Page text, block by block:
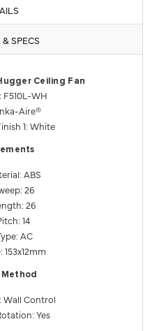
SPECS
Ceiling Fan
WH
Aire®
1: White
ABS
26
26
14
AC
Wall Control
Yes